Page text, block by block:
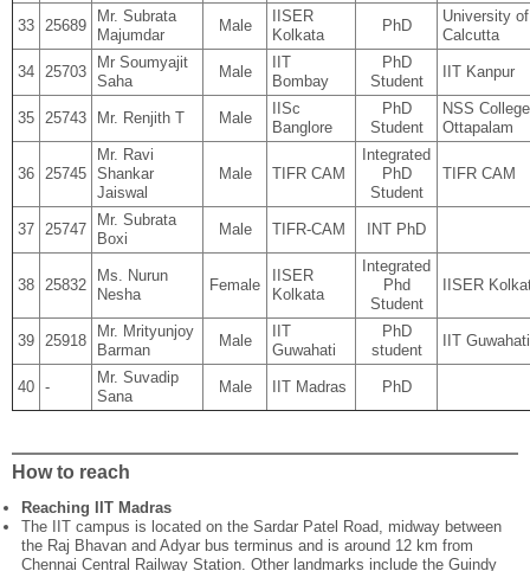
33 25689
Mr. Subrata
Majumdar
Male
IISER
Kolkata
PhD
University of
Calcutta
34 25703
Mr Soumyajit
Saha
Male
IIT
Bombay
PhD
Student
IIT Kanpur
35 25743 Mr. Renjith T Male
IISc
Banglore
PhD
Student
NSS College
Ottapalam
36 25745
Mr. Ravi
Shankar
Jaiswal
Male TIFR CAM
Integrated
PhD
Student
TIFR CAM
37 25747
Mr. Subrata
Boxi
Male TIFR-CAM INT PhD
38 25832
Ms. Nurun
Nesha
Female
IISER
Kolkata
Integrated
Phd
Student
IISER
39 25918
Mr. Mrityunjoy
Barman
Male
IIT
Guwahati
PhD
student
IIT Guwahati
40 -
Mr. Suvadip
Sana
Male IIT Madras PhD
How to reach
Reaching IIT Madras
The IIT campus is located on the Sardar Patel Road, midway between
the Raj Bhavan and Adyar bus terminus and is around 12 km from
Chennai Central Railway Station. Other landmarks include the Guindy